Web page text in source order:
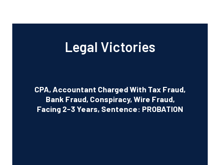
Legal Victories
CPA, Accountant Charged With Tax Fraud,
Bank Fraud, Conspiracy, Wire Fraud,
Facing 2-3 Years, Sentence: PROBATION